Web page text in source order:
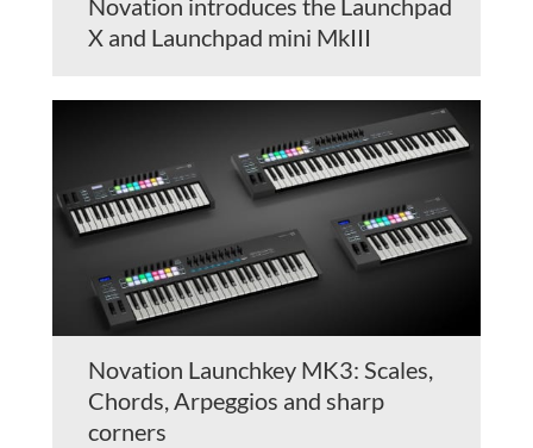
Novation introduces the Launchpad
X and Launchpad mini MkIII
Novation Launchkey MK3: Scales,
Chords, Arpeggios and sharp
corners